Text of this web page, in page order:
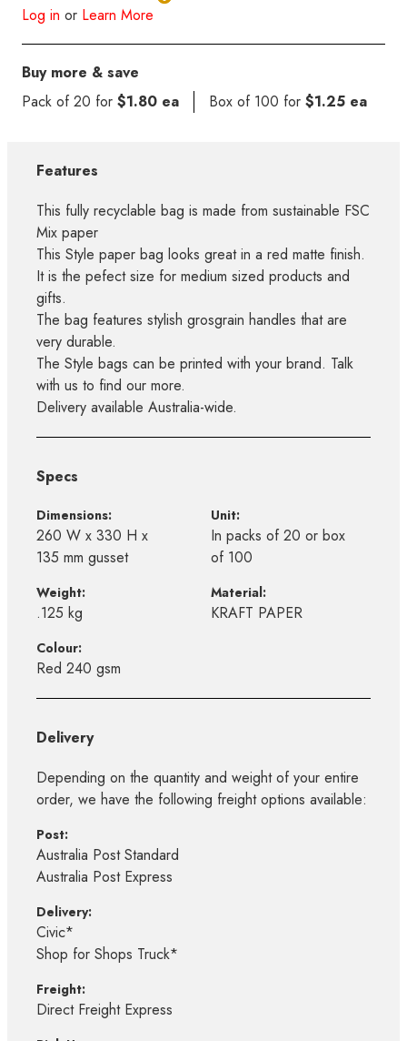
Log in or Learn More
Buy more & save
Pack of 20 for $1.80 ea Box of 100 for $1.25 ea
Features
This fully recyclable bag is made from sustainable FSC
Mix paper
This Style paper bag looks great in a red matte finish.
It is the pefect size for medium sized products and
gifts.
The bag features stylish grosgrain handles that are
very durable.
The Style bags can be printed with your brand. Talk
with us to find our more.
Delivery available Australia-wide.
Specs
Dimensions:
260 W x 330 H x
135 mm gusset
Unit:
In packs of 20 or box
of 100
Weight:
.125 kg
Material:
KRAFT PAPER
Colour:
Red 240 gsm
Delivery
Depending on the quantity and weight of your entire
order, we have the following freight options available:
Post:
Australia Post Standard
Australia Post Express
Delivery:
Civic*
Shop for Shops Truck*
Freight:
Direct Freight Express